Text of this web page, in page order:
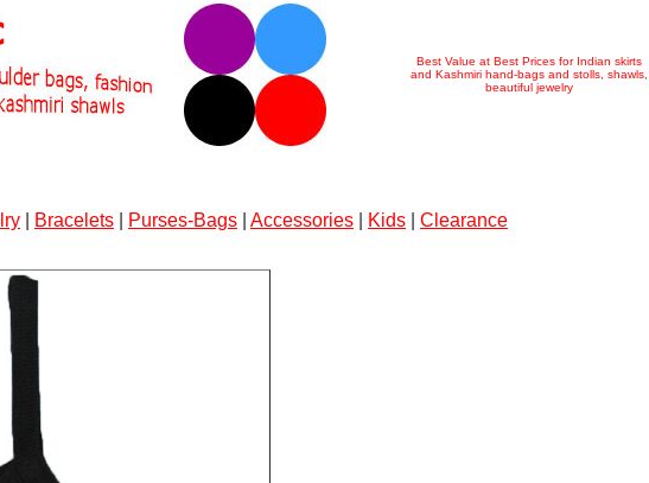
Best Value at Best Prices for Indian skirts
and Kashmiri hand-bags and stolls, shawls,
beautiful jewelry
Bracelets Purses-Bags Accessories Kids Clearance